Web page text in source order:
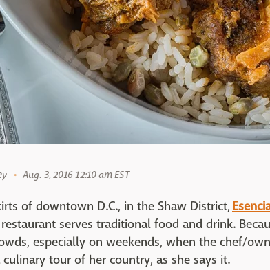
Aug. 3, 2016 12:10 am EST
of downtown D.C., in the Shaw District,
restaurant serves traditional food and drink.
especially on weekends, when the chef/
tour of her country, as she says it.